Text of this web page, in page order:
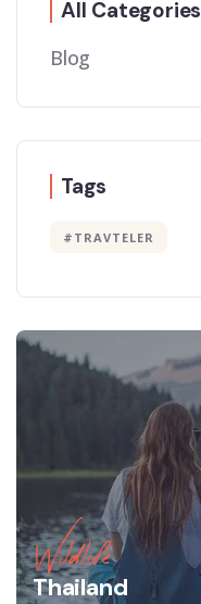
All Categories
Blog
Tags
#TRAVTELER
Wildlife
Thailand